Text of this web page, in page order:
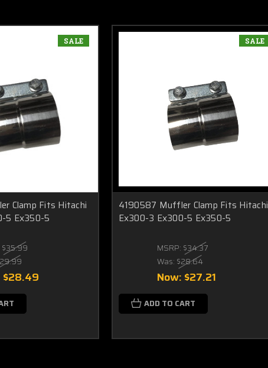
SALE
Clamp Fits Hitachi
5 Ex350-5
$35.99
$28.49
SALE
4190587 Muffler Clamp Fits Hitachi
Ex300-3 Ex300-5 Ex350-5
MSRP: $34.37
Was: $28.64
Now: $27.21
ADD TO CART